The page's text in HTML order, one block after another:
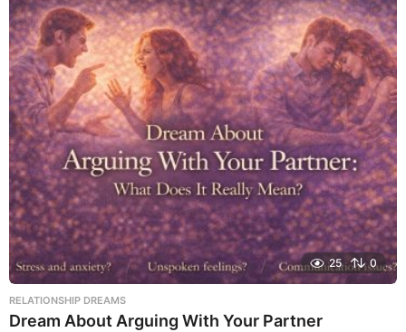
25 0
RELATIONSHIP DREAMS
Dream About Arguing With Your Partner